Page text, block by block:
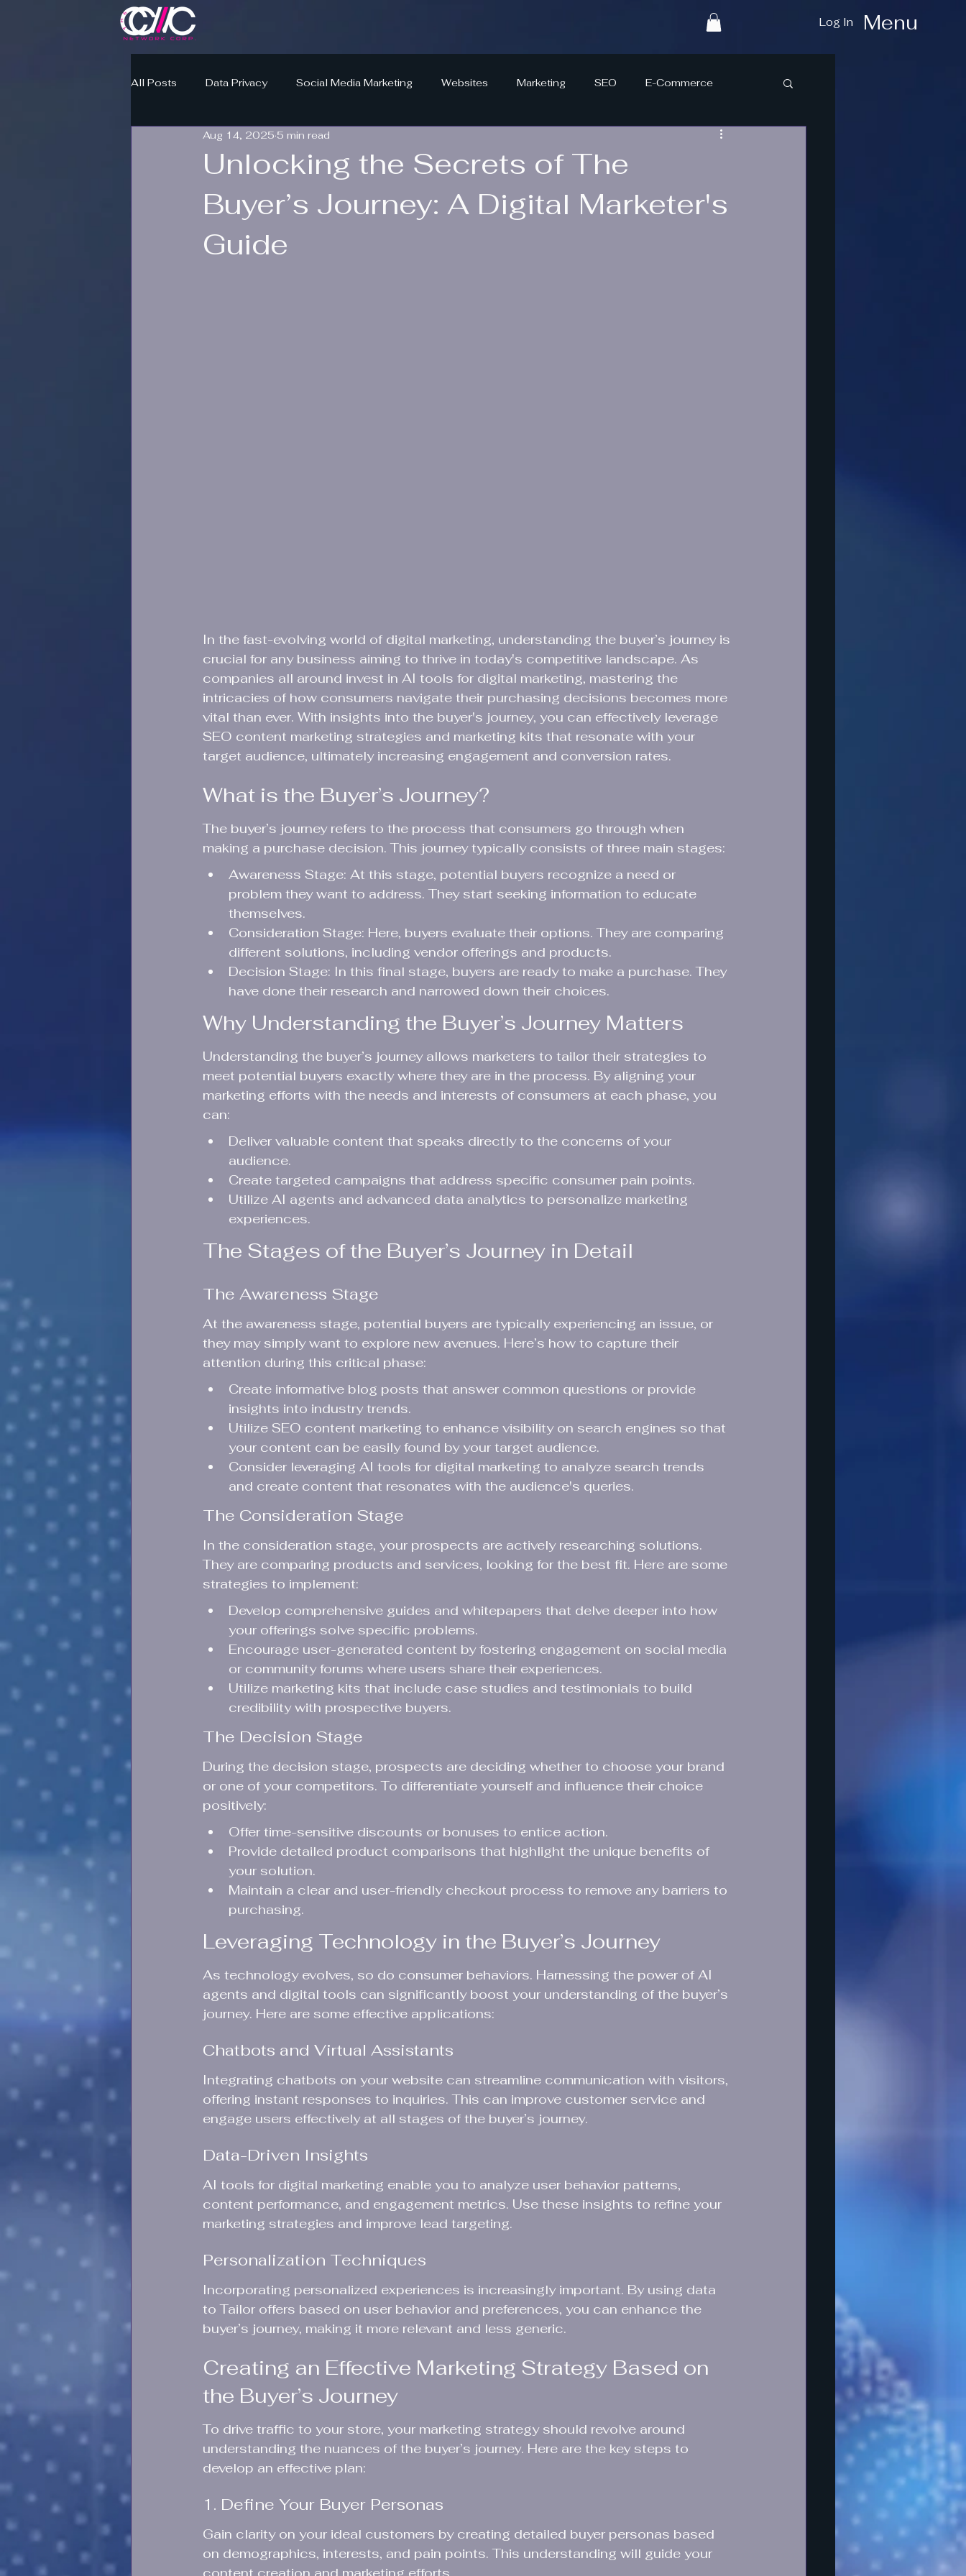
Menu
Log In
All Posts Data Privacy Social Media Marketing Websites Marketing SEO E-Commerce
Unlocking the Secrets of The
Buyer’s Journey: A Digital Marketer's
Guide
Aug 14, 2025 5 min read
In the fast-evolving world of digital marketing, understanding the buyer’s journey is
crucial for any business aiming to thrive in today's competitive landscape. As
companies all around invest in AI tools for digital marketing, mastering the
intricacies of how consumers navigate their purchasing decisions becomes more
vital than ever. With insights into the buyer's journey, you can effectively leverage
SEO content marketing strategies and marketing kits that resonate with your
target audience, ultimately increasing engagement and conversion rates.
What is the Buyer’s Journey?
The buyer’s journey refers to the process that consumers go through when
making a purchase decision. This journey typically consists of three main stages:
Awareness Stage: At this stage, potential buyers recognize a need or
problem they want to address. They start seeking information to educate
themselves.
Consideration Stage: Here, buyers evaluate their options. They are comparing
different solutions, including vendor offerings and products.
Decision Stage: In this final stage, buyers are ready to make a purchase. They
have done their research and narrowed down their choices.
Why Understanding the Buyer’s Journey Matters
Understanding the buyer’s journey allows marketers to tailor their strategies to
meet potential buyers exactly where they are in the process. By aligning your
marketing efforts with the needs and interests of consumers at each phase, you
can:
Deliver valuable content that speaks directly to the concerns of your
audience.
Create targeted campaigns that address specific consumer pain points.
Utilize AI agents and advanced data analytics to personalize marketing
experiences.
The Stages of the Buyer’s Journey in Detail
The Awareness Stage
At the awareness stage, potential buyers are typically experiencing an issue, or
they may simply want to explore new avenues. Here’s how to capture their
attention during this critical phase:
Create informative blog posts that answer common questions or provide
insights into industry trends.
Utilize SEO content marketing to enhance visibility on search engines so that
your content can be easily found by your target audience.
Consider leveraging AI tools for digital marketing to analyze search trends
and create content that resonates with the audience's queries.
The Consideration Stage
In the consideration stage, your prospects are actively researching solutions.
They are comparing products and services, looking for the best fit. Here are some
strategies to implement:
Develop comprehensive guides and whitepapers that delve deeper into how
your offerings solve specific problems.
Encourage user-generated content by fostering engagement on social media
or community forums where users share their experiences.
Utilize marketing kits that include case studies and testimonials to build
credibility with prospective buyers.
The Decision Stage
During the decision stage, prospects are deciding whether to choose your brand
or one of your competitors. To differentiate yourself and influence their choice
positively:
Offer time-sensitive discounts or bonuses to entice action.
Provide detailed product comparisons that highlight the unique benefits of
your solution.
Maintain a clear and user-friendly checkout process to remove any barriers to
purchasing.
Leveraging Technology in the Buyer’s Journey
As technology evolves, so do consumer behaviors. Harnessing the power of AI
agents and digital tools can significantly boost your understanding of the buyer’s
journey. Here are some effective applications:
Chatbots and Virtual Assistants
Integrating chatbots on your website can streamline communication with visitors,
offering instant responses to inquiries. This can improve customer service and
engage users effectively at all stages of the buyer’s journey.
Data-Driven Insights
AI tools for digital marketing enable you to analyze user behavior patterns,
content performance, and engagement metrics. Use these insights to refine your
marketing strategies and improve lead targeting.
Personalization Techniques
Incorporating personalized experiences is increasingly important. By using data
to Tailor offers based on user behavior and preferences, you can enhance the
buyer’s journey, making it more relevant and less generic.
Creating an Effective Marketing Strategy Based on
the Buyer’s Journey
To drive traffic to your store, your marketing strategy should revolve around
understanding the nuances of the buyer’s journey. Here are the key steps to
develop an effective plan:
1. Define Your Buyer Personas
Gain clarity on your ideal customers by creating detailed buyer personas based
on demographics, interests, and pain points. This understanding will guide your
content creation and marketing efforts.